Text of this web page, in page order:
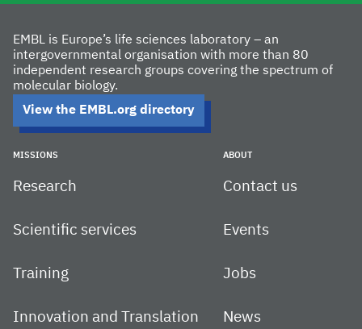
EMBL is Europe’s life sciences laboratory – an
intergovernmental organisation with more than 80
independent research groups covering the spectrum of
molecular biology.
View the EMBL.org directory
MISSIONS
Research
Scientific services
Training
Innovation and Translation
ABOUT
Contact us
Events
Jobs
News